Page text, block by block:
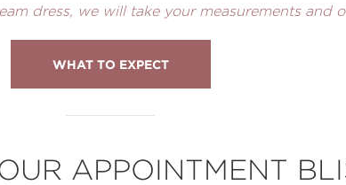
dress, we will take your measurements and
WHAT TO EXPECT
APPOINTMENT